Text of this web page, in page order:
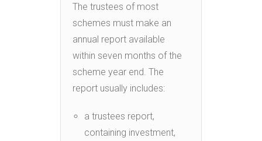
The trustees of most
schemes must make an
annual report available
within seven months of the
scheme year end. The
report usually includes:
a trustees report,
containing investment,